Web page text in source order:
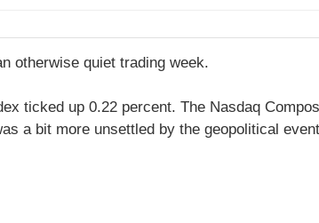
otherwise quiet trading week.
ticked up 0.22 percent. The Nasdaq
a bit more unsettled by the geopolitical